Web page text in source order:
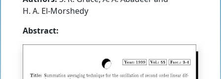
H. A. El-Morshedy
Abstract: